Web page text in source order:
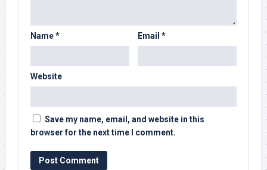
Name* Email *
Website
Save my name, email, and website in this
browser for the next time I comment.